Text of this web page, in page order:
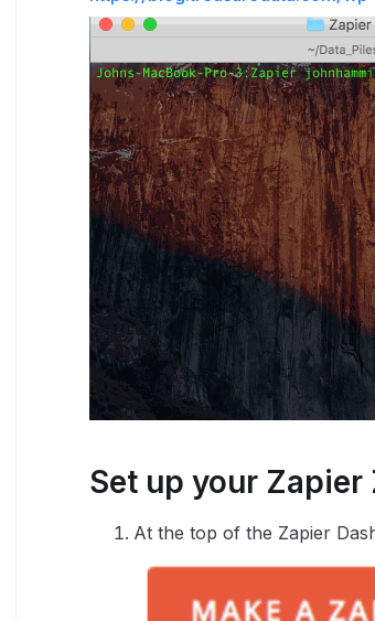
Set up your Zapier
At the top of the Zapier